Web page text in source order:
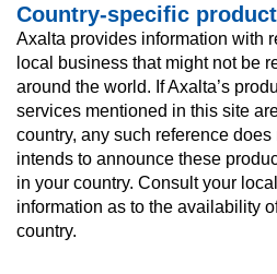
Country-specific
Axalta provides information with
local business that might not be
around the world. If Axalta’s
services mentioned in this site
country, any such reference
intends to announce these
in your country. Consult your
information as to the availability
country.